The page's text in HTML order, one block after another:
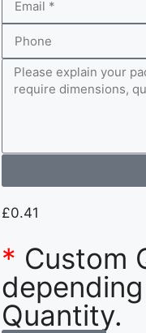
£0.41
* Custom
Quantity.